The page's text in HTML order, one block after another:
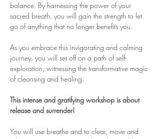
balance. By harnessing the power of your
sacred breath, you will gain the strength to let
go of anything that no longer benefits you.
As you embrace this invigorating and calming
journey, you will set off on a path of self-
exploration, witnessing the transformative magic
of cleansing and healing.
This intense and gratifying workshop is about
release and surrender!
You will use breathe and to clear, move and